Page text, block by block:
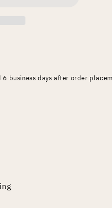
business days after order